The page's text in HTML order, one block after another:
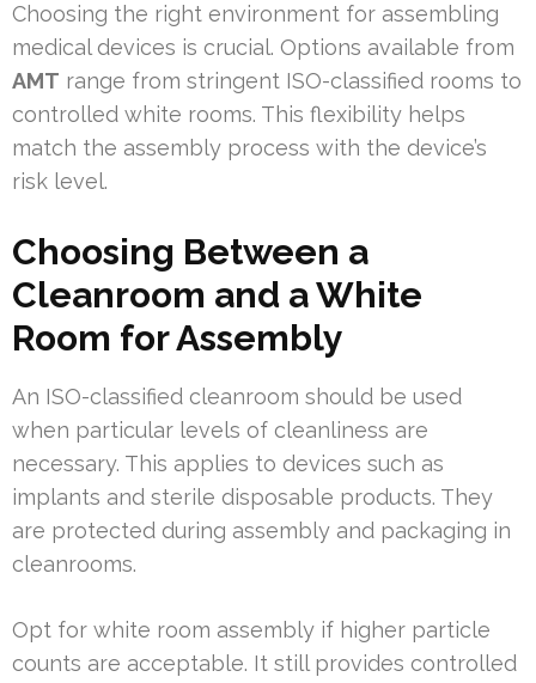
Choosing the right environment for assembling
medical devices is crucial. Options available from
AMT range from stringent ISO-classified rooms to
controlled white rooms. This flexibility helps
match the assembly process with the device’s
risk level.
Choosing Between a
Cleanroom and a White
Room for Assembly
An ISO-classified cleanroom should be used
when particular levels of cleanliness are
necessary. This applies to devices such as
implants and sterile disposable products. They
are protected during assembly and packaging in
cleanrooms.
Opt for white room assembly if higher particle
counts are acceptable. It still provides controlled